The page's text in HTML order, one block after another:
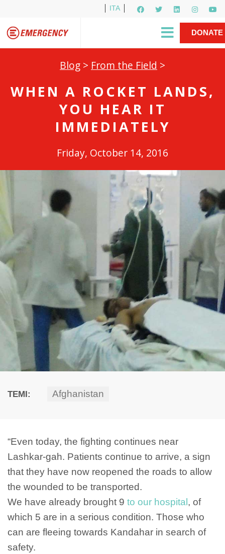
ITA
Newsletter
Gino Strada, EMERGENCY’s Founder
DONATE
Blog > From the Field >
WHEN A ROCKET LANDS,
YOU HEAR IT
IMMEDIATELY
Friday, October 14, 2016
TEMI: Afghanistan
“Even today, the fighting continues near
Lashkar-gah. Patients continue to arrive, a sign
that they have now reopened the roads to allow
the wounded to be transported.
We have already brought 9 to our hospital, of
which 5 are in a serious condition. Those who
can are fleeing towards Kandahar in search of
safety.